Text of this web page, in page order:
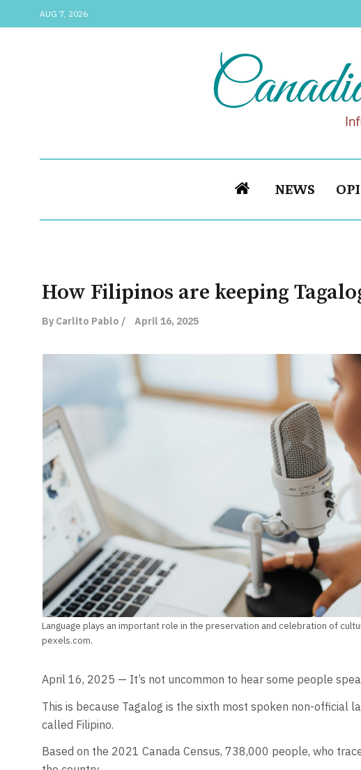
AUG 7, 2026
NEWS
How Filipinos are keeping
By Carlito Pablo / April 16, 2025
Language plays an important role in the preservation and celebration of
pexels.com.
April 16, 2025 — It’s not uncommon to hear some people
This is because Tagalog is the sixth most spoken non-official
called Filipino.
Based on the 2021 Canada Census, 738,000 people, who